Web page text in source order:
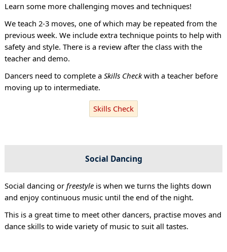
Learn some more challenging moves and techniques!
We teach 2-3 moves, one of which may be repeated from the
previous week. We include extra technique points to help with
safety and style. There is a review after the class with the
teacher and demo.
Dancers need to complete a Skills Checkwith a teacher before
moving up to intermediate.
Skills Check
Social Dancing
Social dancing or freestyleis when we turns the lights down
and enjoy continuous music until the end of the night.
This is a great time to meet other dancers, practise moves and
dance skills to wide variety of music to suit all tastes.